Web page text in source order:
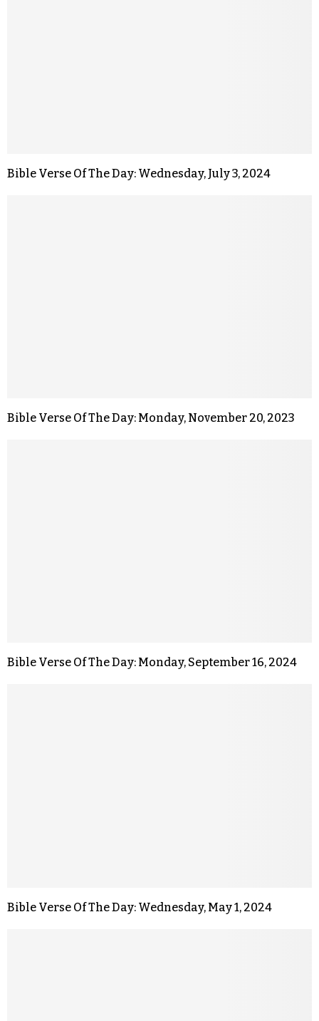
Bible Verse Of The Day: Wednesday, July 3, 2024
Bible Verse Of The Day: Monday, November 20, 2023
Bible Verse Of The Day: Monday, September 16, 2024
Bible Verse Of The Day: Wednesday, May 1, 2024